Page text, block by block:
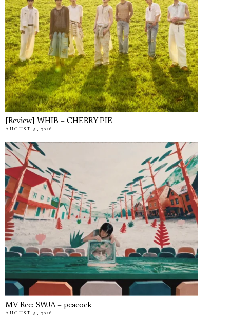
[Review] WHIB – CHERRY PIE
AUGUST 5, 2026
MV Rec: SWJA – peacock
AUGUST 5, 2026